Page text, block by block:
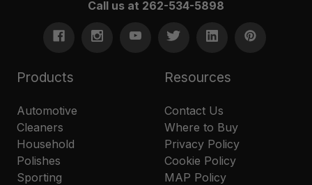
Call us at 262-534-5898
Products
Automotive
Cleaners
Household
Polishes
Sporting
Resources
Contact Us
Where to Buy
Privacy Policy
Cookie Policy
MAP Policy